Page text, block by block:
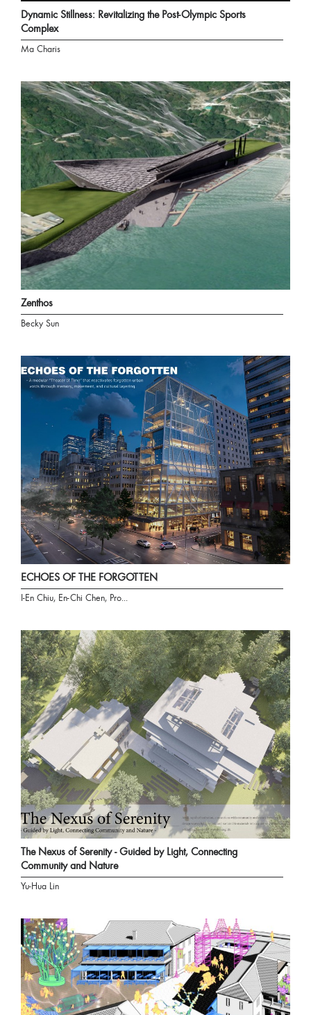
Dynamic Stillness: Revitalizing the Post-Olympic Sports
Complex
Ma Charis
Zenthos
Becky Sun
ECHOES OF THE FORGOTTEN
I-En Chiu, En-Chi Chen, Pro...
The Nexus of Serenity - Guided by Light, Connecting
Community and Nature
Yu-Hua Lin